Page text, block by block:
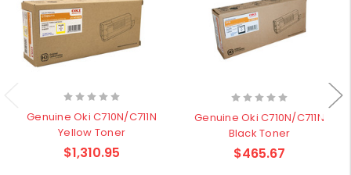
Genuine Oki C710N/C711N
Yellow Toner
$1,310.95
Genuine Oki C710N/C711N
Black Toner
$465.67